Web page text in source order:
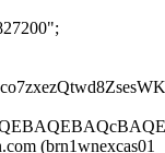
(brn1wnexcas01